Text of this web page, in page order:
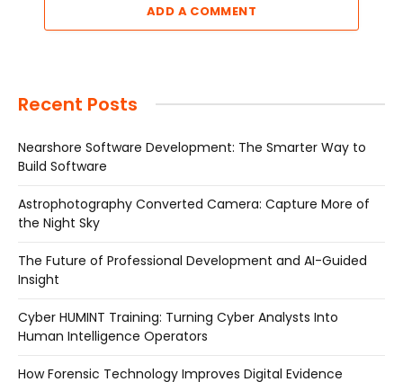
ADD A COMMENT
Recent Posts
Nearshore Software Development: The Smarter Way to
Build Software
Astrophotography Converted Camera: Capture More of
the Night Sky
The Future of Professional Development and AI-Guided
Insight
Cyber HUMINT Training: Turning Cyber Analysts Into
Human Intelligence Operators
How Forensic Technology Improves Digital Evidence